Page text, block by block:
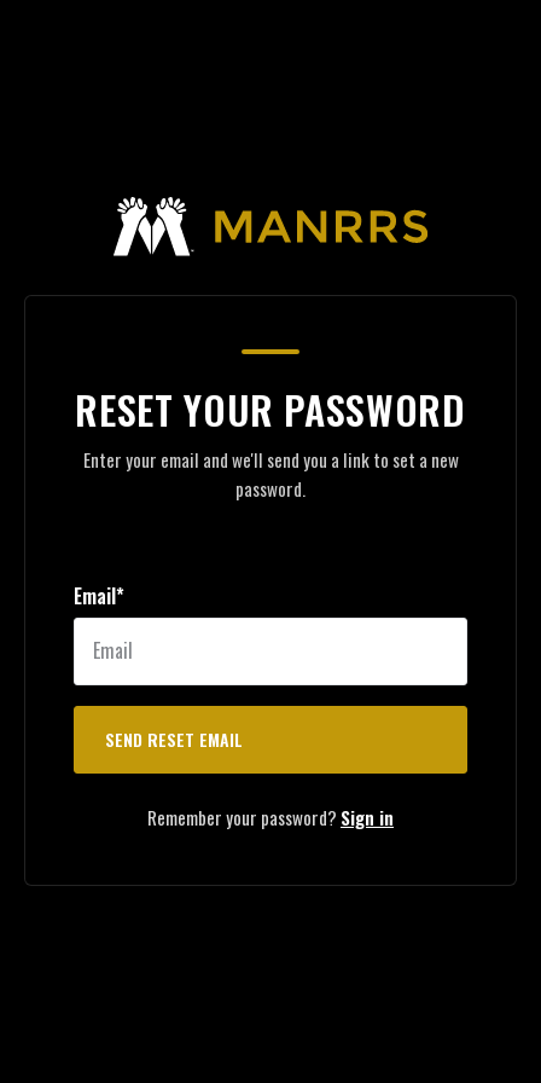
RESET YOUR PASSWORD
Enter your email and we'll send you a link to set a new
password.
Email*
Remember your password? Sign in